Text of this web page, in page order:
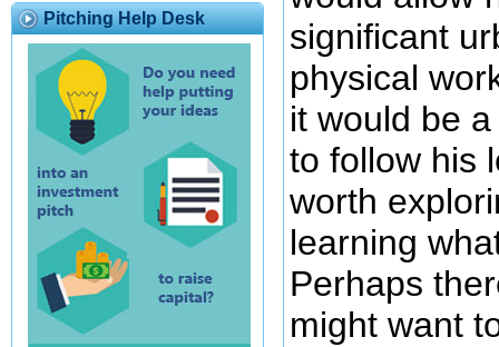
Pitching Help Desk
significant
physical
it would be
to follow his
worth
learning
Perhaps
might want